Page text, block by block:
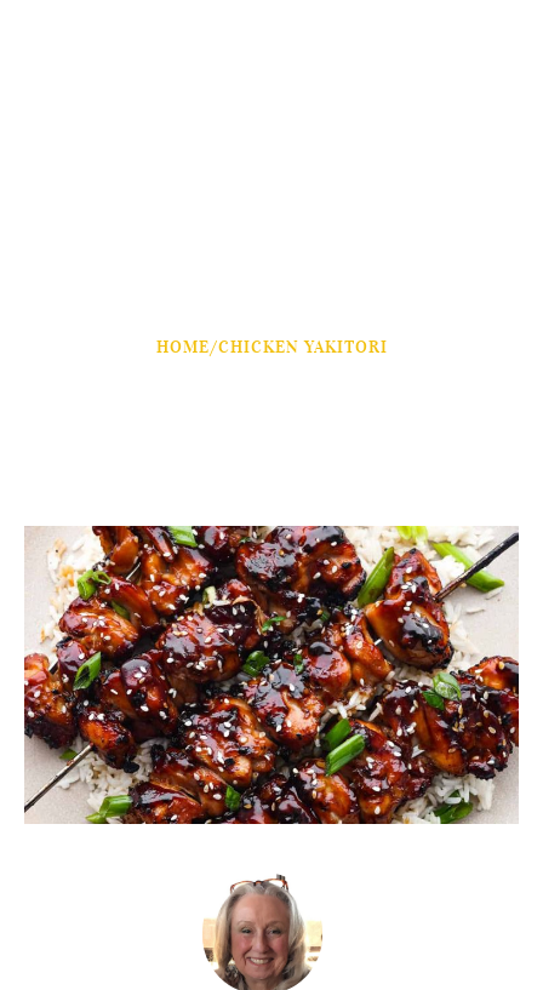
HOME/CHICKEN YAKITORI